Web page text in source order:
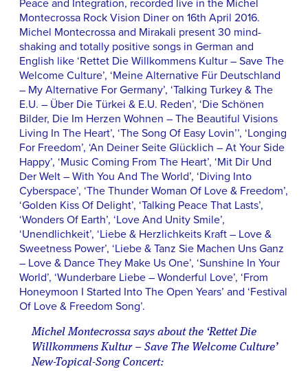
Peace and Integration, recorded live in the Michel
Montecrossa Rock Vision Diner on 16th April 2016.
Michel Montecrossa and Mirakali present 30 mind-
shaking and totally positive songs in German and
English like ‘Rettet Die Willkommens Kultur – Save The
Welcome Culture’, ‘Meine Alternative Für Deutschland
– My Alternative For Germany’, ‘Talking Turkey & The
E.U. – Über Die Türkei & E.U. Reden’, ‘Die Schönen
Bilder, Die Im Herzen Wohnen – The Beautiful Visions
Living In The Heart’, ‘The Song Of Easy Lovin’’, ‘Longing
For Freedom’, ‘An Deiner Seite Glücklich – At Your Side
Happy’, ‘Music Coming From The Heart’, ‘Mit Dir Und
Der Welt – With You And The World’, ‘Diving Into
Cyberspace’, ‘The Thunder Woman Of Love & Freedom’,
‘Golden Kiss Of Delight’, ‘Talking Peace That Lasts’,
‘Wonders Of Earth’, ‘Love And Unity Smile’,
‘Unendlichkeit’, ‘Liebe & Herzlichkeits Kraft – Love &
Sweetness Power’, ‘Liebe & Tanz Sie Machen Uns Ganz
– Love & Dance They Make Us One’, ‘Sunshine In Your
World’, ‘Wunderbare Liebe – Wonderful Love’, ‘From
Honeymoon I Started Into The Open Years’ and ‘Festival
Of Love & Freedom Song’.
Michel Montecrossa says about the ‘Rettet Die
Willkommens Kultur – Save The Welcome Culture’
New-Topical-Song Concert: